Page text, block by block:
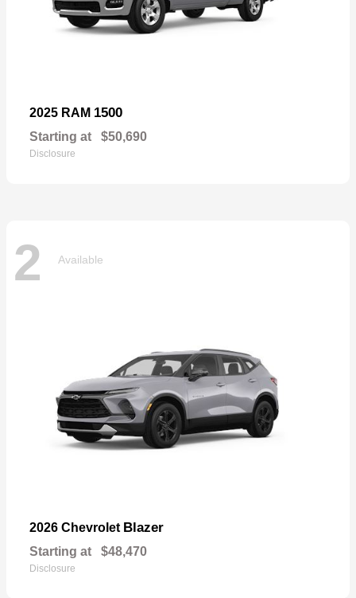
2025 RAM 1500
Starting at $50,690
Disclosure
2 Available
2026 Chevrolet Blazer
Starting at $48,470
Disclosure